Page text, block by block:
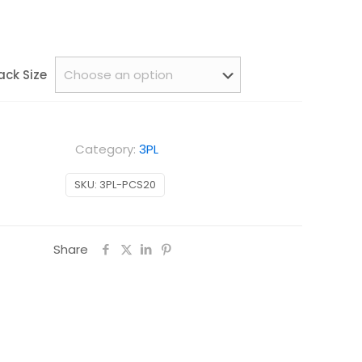
Size
SKU: 3PL-PCS20
Category: 3PL
Share